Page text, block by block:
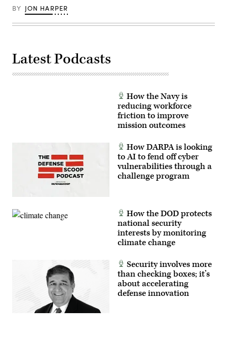
Class
Joey
BY JON HARPER
Latest Podcasts
How the Navy is
reducing workforce
friction to improve
mission outcomes
How DARPA is looking
to AI to fend off cyber
vulnerabilities through a
challenge program
How the DOD protects
national security
interests by monitoring
climate change
Security involves more
than checking boxes; it’s
about accelerating
defense innovation